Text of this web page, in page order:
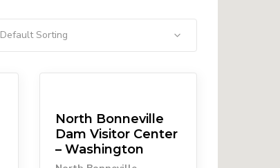
Default Sorting
North Bonneville
Dam Visitor Center
– Washington